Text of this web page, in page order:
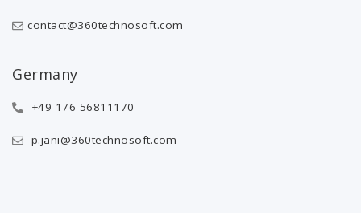
contact@360technosoft.com
Germany
+49 176 56811170
p.jani@360technosoft.com